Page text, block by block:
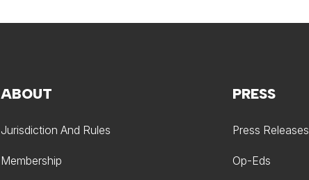
ABOUT
Jurisdiction And Rules
Membership
PRESS
Press Releases
Op-Eds